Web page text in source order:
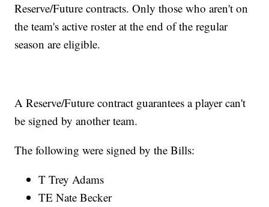
Reserve/Future contracts. Only those who aren't on
the team's active roster at the end of the regular
season are eligible.
A Reserve/Future contract guarantees a player can't
be signed by another team.
The following were signed by the Bills:
T Trey Adams
TE Nate Becker